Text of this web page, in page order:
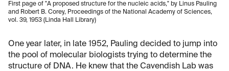
First page of "A proposed structure for the nucleic acids," by Linus Pauling
and Robert B. Corey, Proceedings of the National Academy of Sciences,
vol. 39, 1953 (Linda Hall Library)
One year later, in late 1952, Pauling decided to jump into
the pool of molecular biologists trying to determine the
structure of DNA. He knew that the Cavendish Lab was